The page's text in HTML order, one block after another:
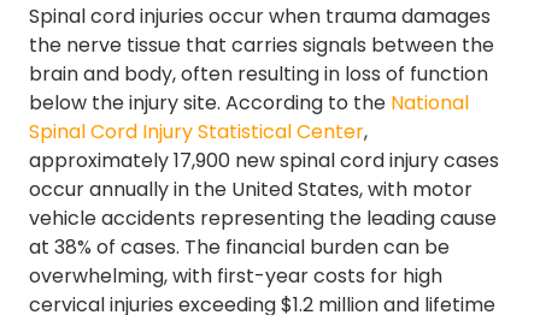
Spinal cord injuries occur when trauma damages
the nerve tissue that carries signals between the
brain and body, often resulting in loss of function
below the injury site. According to the National
Spinal Cord Injury Statistical Center,
approximately 17,900 new spinal cord injury cases
occur annually in the United States, with motor
vehicle accidents representing the leading cause
at 38% of cases. The financial burden can be
overwhelming, with first-year costs for high
cervical injuries exceeding $1.2 million and lifetime